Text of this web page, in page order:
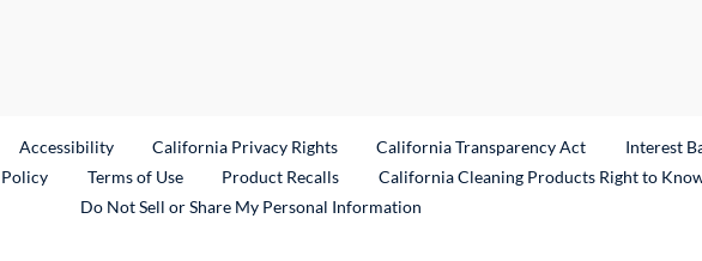
Link
Accessibility California Privacy Rights California Transparency Act
Interest
Terms of Use Product RecallsExternal Link
California Cleaning Products Right to
Do Not Sell or Share My Personal Information